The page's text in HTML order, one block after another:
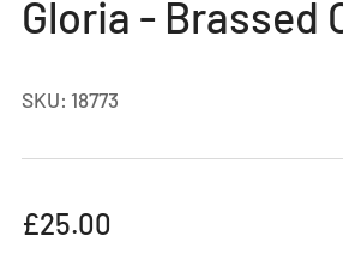
Gloria - Brassed
SKU: 18773
Regular
£25.00